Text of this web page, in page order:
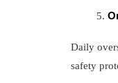
Daily
safety